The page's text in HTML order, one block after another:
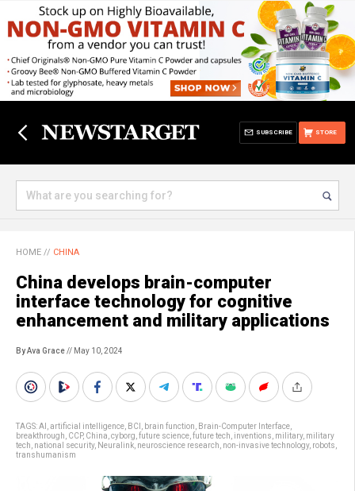
STORE
SUBSCRIBE
HOME // CHINA
China develops brain-computer
interface technology for cognitive
enhancement and military applications
By Ava Grace// May 10, 2024
TAGS:AI artificial intelligence BCI brain function Brain-Computer Interface
breakthrough CCP, China cyborg future science future tech inventions military, military
tech national security, Neuralink neuroscience research non-invasive technology, robots
transhumanism